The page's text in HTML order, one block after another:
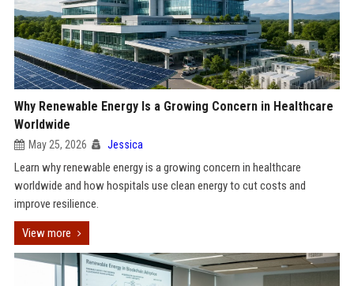
Why Renewable Energy Is a Growing Concern in Healthcare
Worldwide
May 25, 2026 Jessica
Learn why renewable energy is a growing concern in healthcare
worldwide and how hospitals use clean energy to cut costs and
improve resilience.
View more